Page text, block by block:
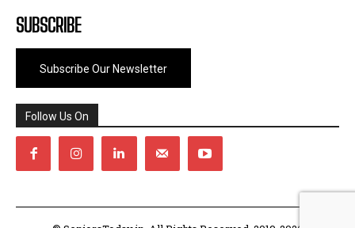
SUBSCRIBE
Subscribe Our Newsletter
Follow Us On